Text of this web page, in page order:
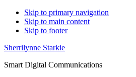
Skip to primary navigation
Skip to main content
Skip to footer
Sherrilynne Starkie
Smart Digital Communications